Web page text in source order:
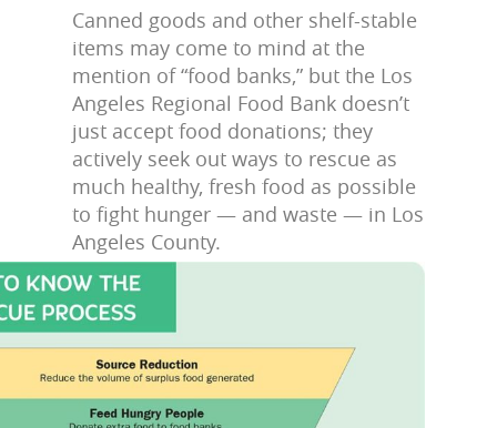
Canned goods and other shelf-stable
items may come to mind at the
mention of “food banks,” but the Los
Angeles Regional Food Bank doesn’t
just accept food donations; they
actively seek out ways to rescue as
much healthy, fresh food as possible
to fight hunger — and waste — in Los
Angeles County.